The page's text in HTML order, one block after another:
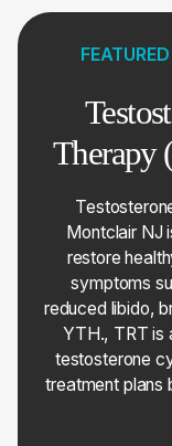
Therapy
Montclair NJ
restore
symptoms
reduced libido,
YTH., TRT is
testosterone
treatment plans